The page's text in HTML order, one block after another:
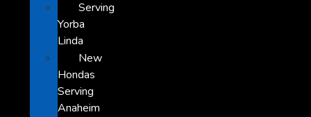
Serving
Yorba
Linda
New
Hondas
Serving
Anaheim